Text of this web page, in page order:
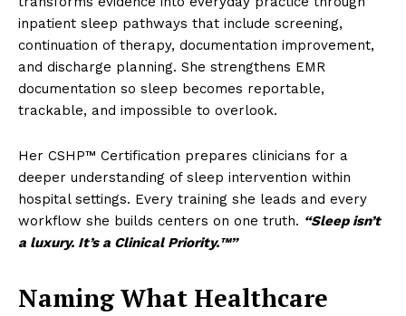
inpatient sleep pathways that include screening,
continuation of therapy, documentation improvement,
and discharge planning. She strengthens EMR
documentation so sleep becomes reportable,
trackable, and impossible to overlook.
Her CSHP™ Certification prepares clinicians for a
deeper understanding of sleep intervention within
hospital settings. Every training she leads and every
workflow she builds centers on one truth. “Sleep isn’t
a luxury. It’s a Clinical Priority.™”
Naming What Healthcare